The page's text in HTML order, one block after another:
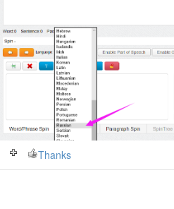
Thanks